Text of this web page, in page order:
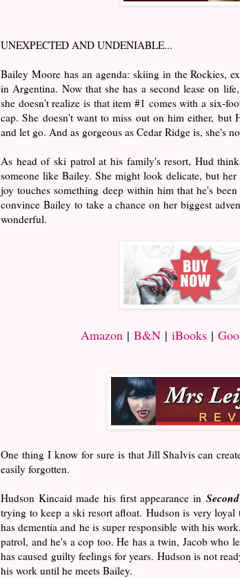
UNEXPECTED AND UNDENIABLE...
Bailey Moore has an agenda: skiing in the Rockies,
in Argentina. Now that she has a second lease on
she doesn't realize is that item #1 comes with a six-
cap. She doesn't want to miss out on him either,
and let go. And as gorgeous as Cedar Ridge is, she's
As head of ski patrol at his family's resort, Hud
someone like Bailey. She might look delicate, but
joy touches something deep within him that he's
convince Bailey to take a chance on her biggest
wonderful.
Amazon | B&N| iBooks|
One thing I know for sure is that Jill Shalvis can
easily forgotten.
Hudson Kincaid made his first appearance in
trying to keep a ski resort afloat. Hudson is very
has dementia and he is super responsible with his
patrol, and he's a cop too. He has a twin, Jacob who
has caused guilty feelings for years. Hudson is not
his work until he meets Bailey.